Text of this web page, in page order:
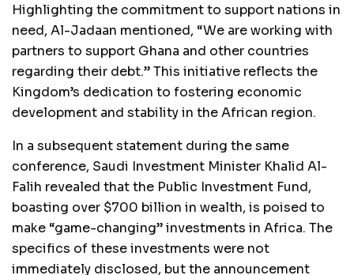
Highlighting the commitment to support nations in
need, Al-Jadaan mentioned, “We are working with
partners to support Ghana and other countries
regarding their debt.” This initiative reflects the
Kingdom’s dedication to fostering economic
development and stability in the African region.
In a subsequent statement during the same
conference, Saudi Investment Minister Khalid Al-
Falih revealed that the Public Investment Fund,
boasting over $700 billion in wealth, is poised to
make “game-changing” investments in Africa. The
specifics of these investments were not
immediately disclosed, but the announcement